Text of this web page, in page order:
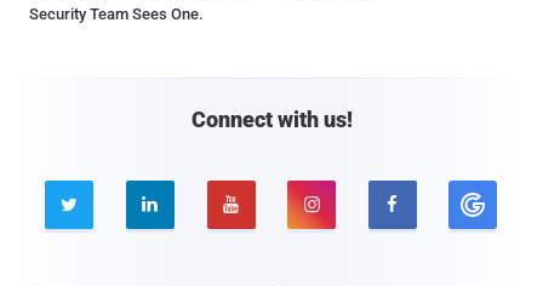
Security Team Sees One.
Connect with us!
    